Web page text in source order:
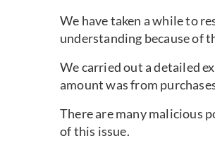
We have taken a while to
understanding because of
We carried out a detailed
amount was from
There are many malicious
of this issue.